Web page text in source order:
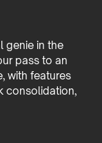
genie in the
pass to an
with features
consolidation,